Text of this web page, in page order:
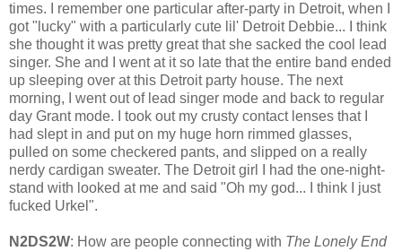
times. I remember one particular after-party in Detroit, when I
got "lucky" with a particularly cute lil' Detroit Debbie... I think
she thought it was pretty great that she sacked the cool lead
singer. She and I went at it so late that the entire band ended
up sleeping over at this Detroit party house. The next
morning, I went out of lead singer mode and back to regular
day Grant mode. I took out my crusty contact lenses that I
had slept in and put on my huge horn rimmed glasses,
pulled on some checkered pants, and slipped on a really
nerdy cardigan sweater. The Detroit girl I had the one-night-
stand with looked at me and said "Oh my god... I think I just
fucked Urkel".
N2DS2W: How are people connecting with The Lonely End